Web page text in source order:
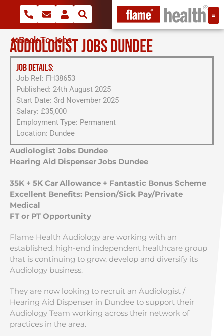
Back To Jobs
AUDIOLOGIST JOBS DUNDEE
JOB DETAILS:
Job Ref: FH38653
Published: 24th August 2025
Start Date: 3rd November 2025
Salary: £35,000
Employment Type: Permanent
Location: Dundee
Audiologist Jobs Dundee
Hearing Aid Dispenser Jobs Dundee
35K + 5K Car Allowance + Fantastic Bonus Scheme
Excellent Benefits: Pension/Sick Pay/Private
Medical
FT or PT Opportunity
Flame Health Audiology are working with an
established, high-end independent healthcare group
that is continuing to grow, develop and diversify its
Audiology business.
They are now looking to recruit an Audiologist /
Hearing Aid Dispenser in Dundee to support their
Audiology Team working across their network of
practices in the area.